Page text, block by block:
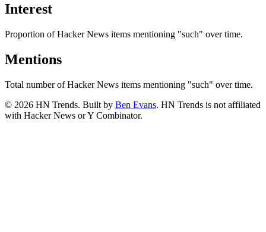
Interest
Proportion of Hacker News items mentioning "such" over time.
Mentions
Total number of Hacker News items mentioning "such" over time.
© 2026 HN Trends. Built by Ben Evans. HN Trends is not affiliated
with Hacker News or Y Combinator.